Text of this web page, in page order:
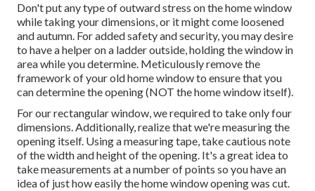
Don't put any type of outward stress on the home window
while taking your dimensions, or it might come loosened
and autumn. For added safety and security, you may desire
to have a helper on a ladder outside, holding the window in
area while you determine. Meticulously remove the
framework of your old home window to ensure that you
can determine the opening (NOT the home window itself).
For our rectangular window, we required to take only four
dimensions. Additionally, realize that we're measuring the
opening itself. Using a measuring tape, take cautious note
of the width and height of the opening. It's a great idea to
take measurements at a number of points so you have an
idea of just how easily the home window opening was cut.